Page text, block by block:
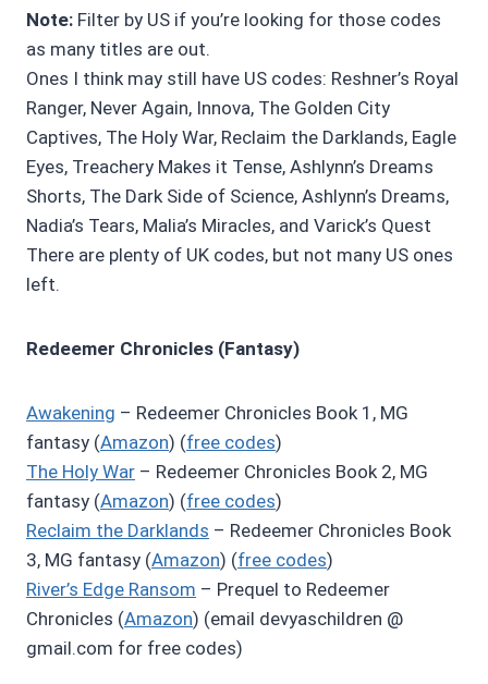
Note: Filter by US if you’re looking for those codes
as many titles are out.
Ones I think may still have US codes: Reshner’s Royal
Ranger, Never Again, Innova, The Golden City
Captives, The Holy War, Reclaim the Darklands, Eagle
Eyes, Treachery Makes it Tense, Ashlynn’s Dreams
Shorts, The Dark Side of Science, Ashlynn’s Dreams,
Nadia’s Tears, Malia’s Miracles, and Varick’s Quest
There are plenty of UK codes, but not many US ones
left.
Redeemer Chronicles (Fantasy)
Awakening – Redeemer Chronicles Book 1, MG
fantasy (Amazon) (free codes)
The Holy War – Redeemer Chronicles Book 2, MG
fantasy (Amazon) (free codes)
Reclaim the Darklands – Redeemer Chronicles Book
3, MG fantasy (Amazon) (free codes)
River’s Edge Ransom – Prequel to Redeemer
Chronicles (Amazon) (email devyaschildren @
gmail.com for free codes)